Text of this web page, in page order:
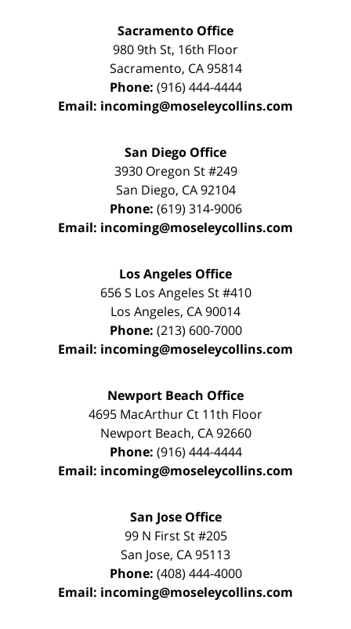
Sacramento Office
980 9th St, 16th Floor
Sacramento, CA 95814
Phone: (916) 444-4444
Email: incoming@moseleycollins.com
San Diego Office
3930 Oregon St #249
San Diego, CA 92104
Phone: (619) 314-9006
Email: incoming@moseleycollins.com
Los Angeles Office
656 S Los Angeles St #410
Los Angeles, CA90014
Phone: (213) 600-7000
Email: incoming@moseleycollins.com
Newport Beach Office
4695 MacArthur Ct 11th Floor
Newport Beach, CA 92660
Phone: (916) 444-4444
Email: incoming@moseleycollins.com
San Jose Office
99 N First St#205
San Jose, CA95113
Phone: (408) 444-4000
Email: incoming@moseleycollins.com